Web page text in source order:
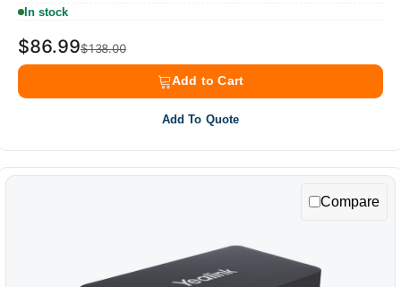
In stock
$138.00
$86.99
Add to Cart
Add To Quote
Compare